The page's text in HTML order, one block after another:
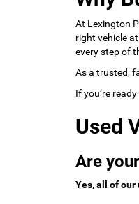
At Lexington
right vehicle
every step of
As a trusted,
If you’re
Used
Are
Yes, all of